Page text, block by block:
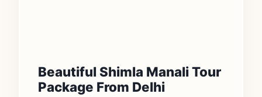
Beautiful Shimla Manali Tour
Package From Delhi